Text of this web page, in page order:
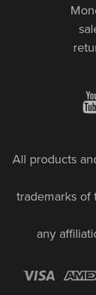
All products
trademarks of
any